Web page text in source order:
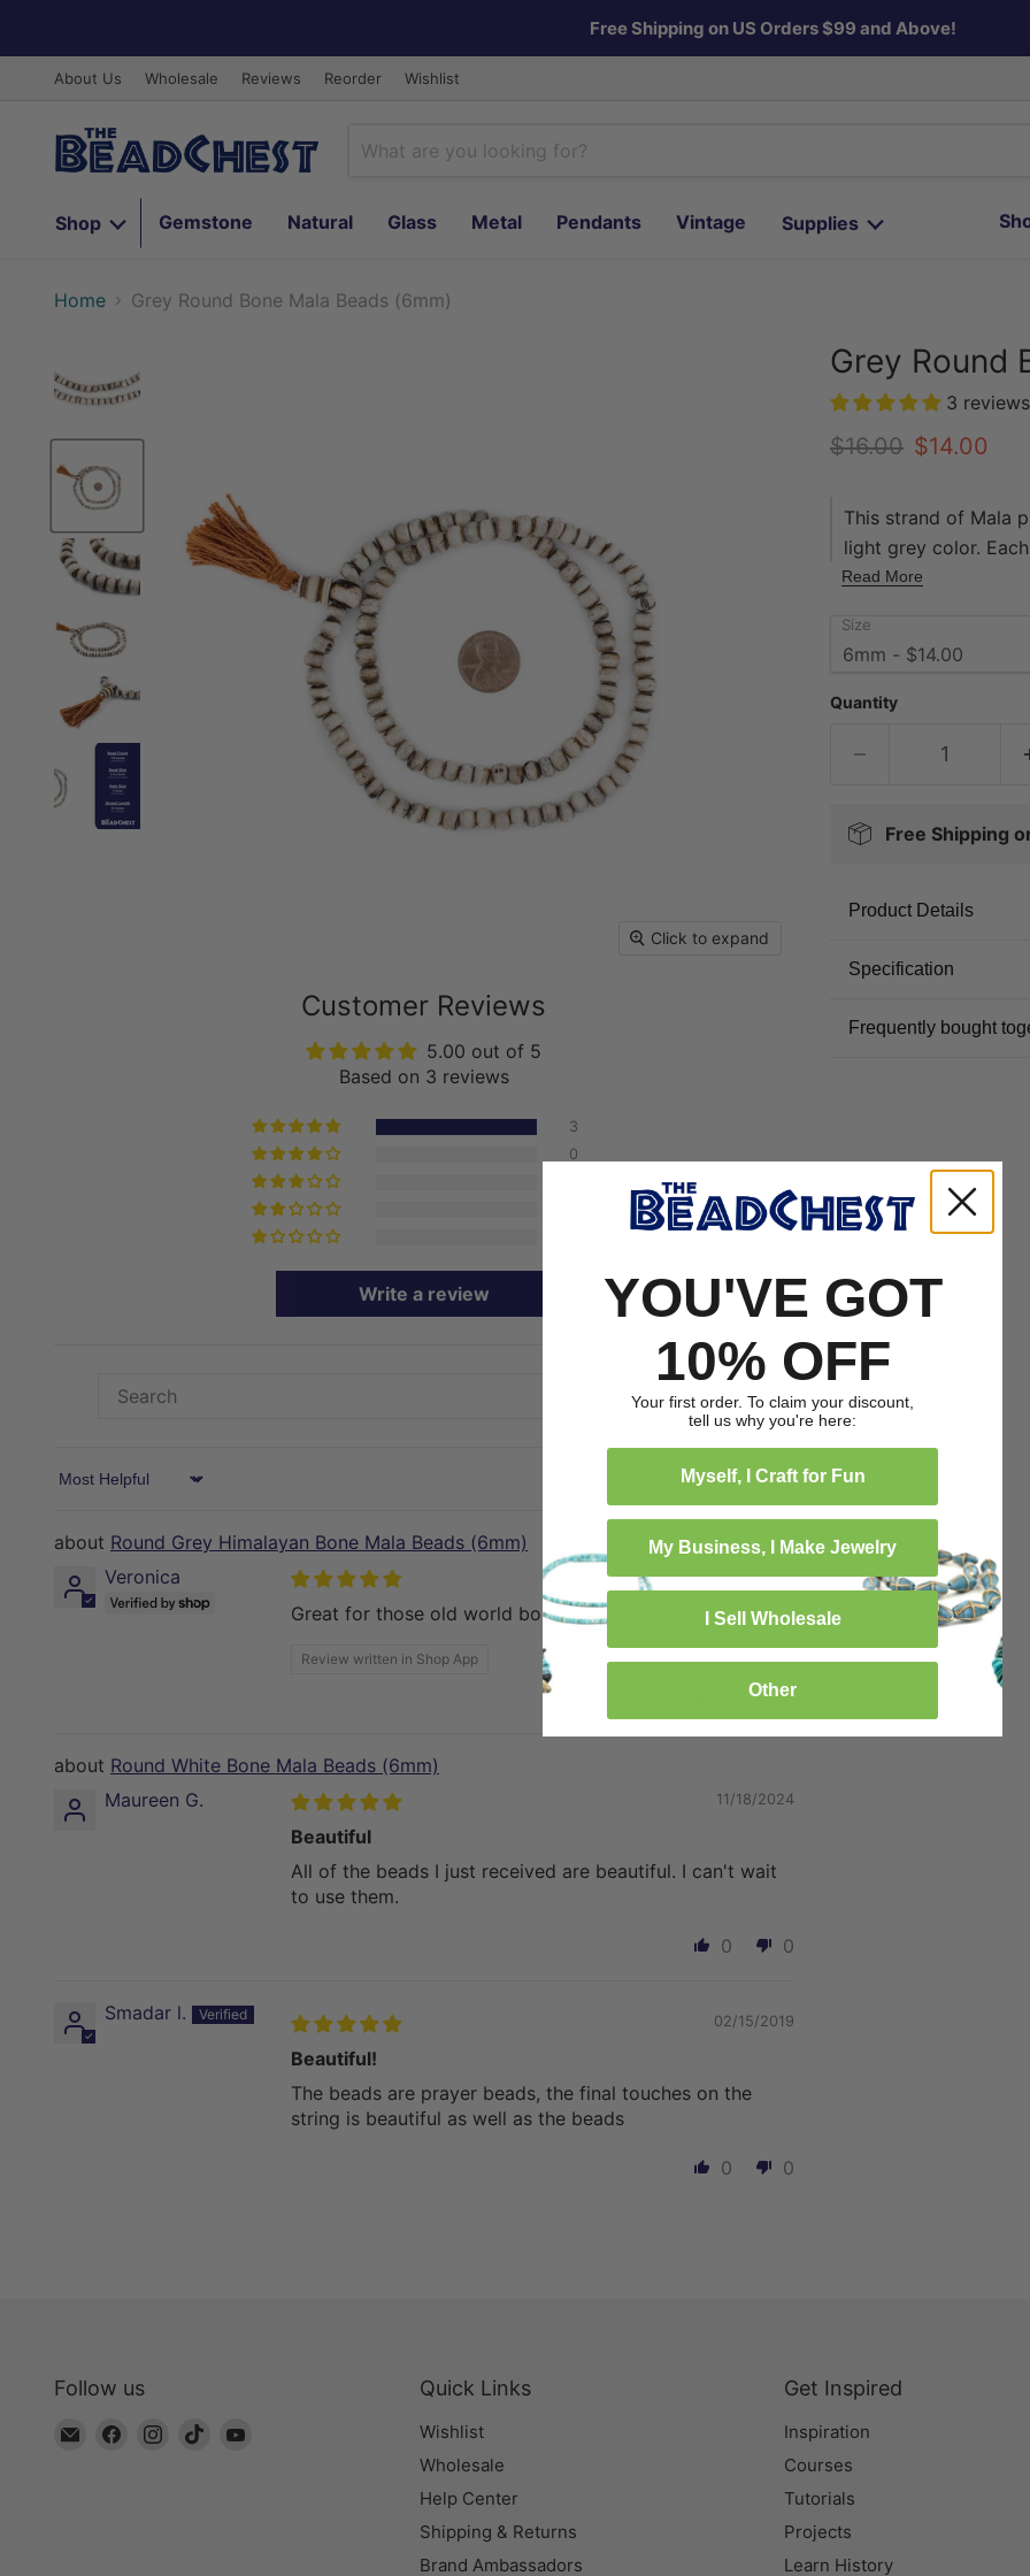
Free Shipping on US Orders $99 and Above!
About Us Wholesale Reviews Reorder Wishlist
Shop
Gemstone Natural Glass Metal Pendants Vintage Supplies
Home Grey Round Bone Mala Beads (6mm)
Click to expand
Customer Reviews
5.00 out of 5
Based on 3 reviews
3
0
Write a review
Sort by
Round Grey Himalayan Bone Mala Beads (6mm)
Veronica
02/06/2026
Great for those old world boho vibes
Review written in Shop App
0
Round White Bone Mala Beads (6mm)
Maureen G.
11/18/2024
Beautiful
All of the beads I just received are beautiful. I can't wait
to use them.
0 0
Smadar l. 02/15/2019
Beautiful!
The beads are prayer beads, the final touches on the
string is beautiful as well as the beads
0 0
Grey Round
3 reviews
Original price
$16.00 Current
$14.00
This strand of Mala
light grey color.
with a hole size of
handmade. Beautiful
Read More
Size
Quantity
Free Shipping
Product Details
Specification
Frequently bought
Follow us
Email
Find
Find
Find
Quick Links
Wishlist
Wholesale
Help Center
Shipping & Returns
Brand Ambassadors
Get Inspired
Inspiration
Courses
Tutorials
Projects
Learn History
YOU'VE GOT
10% OFF
Your first order. To claim your discount,
tell us why you're here:
Myself, I Craft for Fun
My Business, I Make Jewelry
I Sell Wholesale
Other